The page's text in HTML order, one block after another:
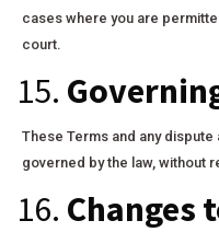
cases where you are
court.
15.
These Terms and any
governed by the law, without
16. Changes